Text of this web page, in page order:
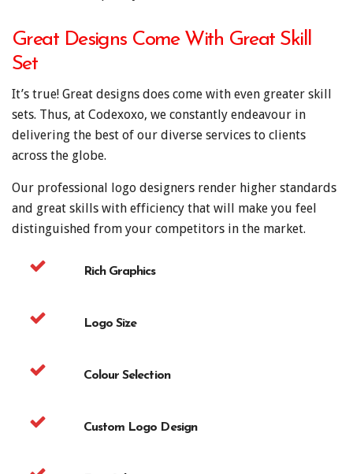
Great Designs Come With Great Skill
Set
It’s true! Great designs does come with even greater skill
sets. Thus, at Codexoxo, we constantly endeavour in
delivering the best of our diverse services to clients
across the globe.
Our professional logo designers render higher standards
and great skills with efficiency that will make you feel
distinguished from your competitors in the market.
Rich Graphics
Logo Size
Colour Selection
Custom Logo Design